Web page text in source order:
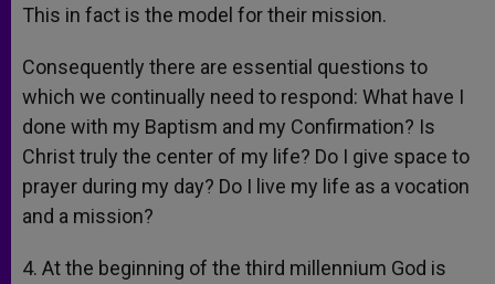
This in fact is the model for their mission.
Consequently there are essential questions to
which we continually need to respond: What have I
done with my Baptism and my Confirmation? Is
Christ truly the center of my life? Do I give space to
prayer during my day? Do I live my life as a vocation
and a mission?
4. At the beginning of the third millennium God is